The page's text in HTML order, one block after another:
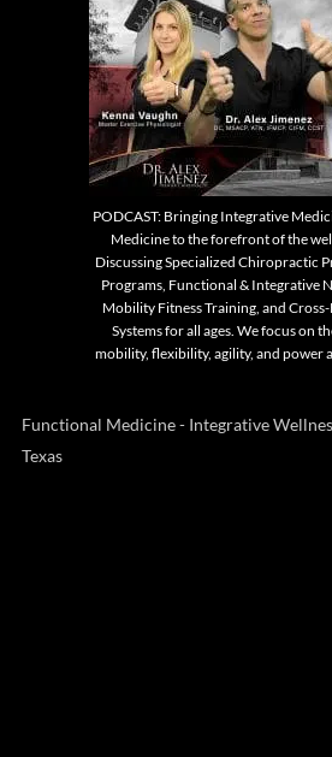
PODCAST: Bringing Integrative
Medicine to the forefront of the
Discussing Specialized Chiropractic
Programs, Functional & Integrative
Mobility Fitness Training, and
Systems for all ages. We focus on
mobility, flexibility, agility, and power
Functional Medicine - Integrative
Texas